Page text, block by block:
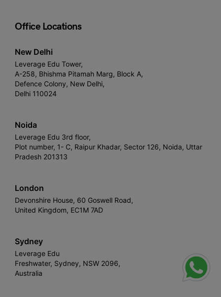
Office Locations
New Delhi
Leverage Edu Tower,
A-258, Bhishma Pitamah Marg, Block A,
Defence Colony, New Delhi,
Delhi 110024
Noida
Leverage Edu 3rd floor,
Plot number, 1- C, Raipur Khadar, Sector 126, Noida, Uttar
Pradesh 201313
London
Devonshire House, 60 Goswell Road,
United Kingdom, EC1M 7AD
Sydney
Leverage Edu
Freshwater, Sydney, NSW 2096,
Australia